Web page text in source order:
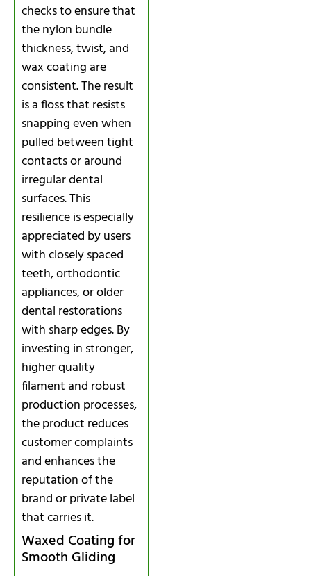
checks to ensure that
the nylon bundle
thickness, twist, and
wax coating are
consistent. The result
is a floss that resists
snapping even when
pulled between tight
contacts or around
irregular dental
surfaces. This
resilience is especially
appreciated by users
with closely spaced
teeth, orthodontic
appliances, or older
dental restorations
with sharp edges. By
investing in stronger,
higher quality
filament and robust
production processes,
the product reduces
customer complaints
and enhances the
reputation of the
brand or private label
that carries it.
Waxed Coating for
Smooth Gliding